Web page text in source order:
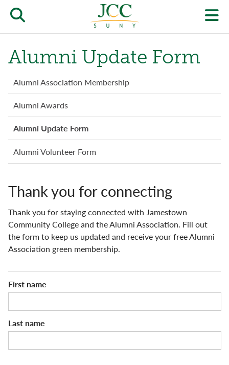
Skip
mainOpen/close
the
JCC
search
form
Alumni Update Form
Alumni
menu
Alumni Association Membership
Alumni Awards
Alumni Update Form
Alumni Volunteer Form
Thank you for connecting
Thank you for staying connected with Jamestown
Community College and the Alumni Association. Fill out
the form to keep us updated and receive your free Alumni
Association green membership.
Name
First name
Last name